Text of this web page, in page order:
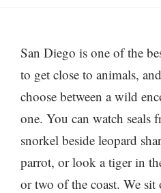
San Diego is one of the
to get close to animals,
choose between a wild
one. You can watch seals
snorkel beside leopard
parrot, or look a tiger in
or two of the coast. We